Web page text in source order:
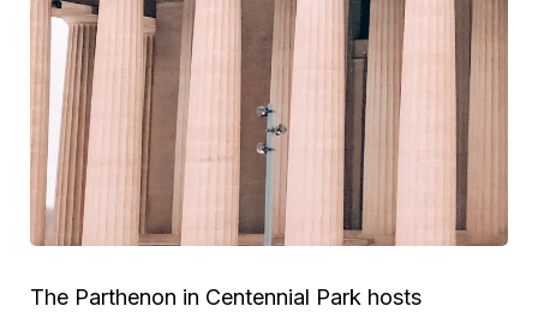
The Parthenon in Centennial Park hosts